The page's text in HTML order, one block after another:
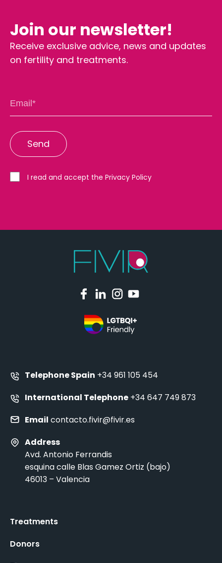
Join our newsletter!
Receive exclusive advice, news and updates
on fertility and treatments.
I read and accept the Privacy Policy
Telephone Spain +34 961 105 454
International Telephone +34 647 749 873
Email contacto.fivir@fivir.es
Address
Avd. Antonio Ferrandis
esquina calle Blas Gamez Ortiz (bajo)
46013 – Valencia
Treatments
Donors